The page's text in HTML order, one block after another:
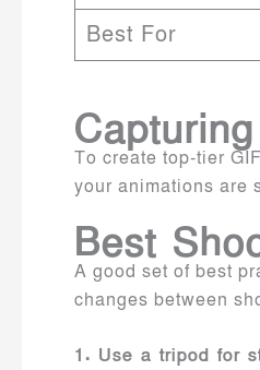
Best For
To create top-tier
your animations are
Best
A good set of best
changes between
1. Use a tripod for